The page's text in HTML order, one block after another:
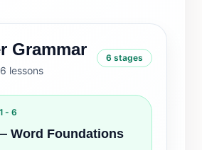
Grammar
lessons
6 stages
6
Word Foundations